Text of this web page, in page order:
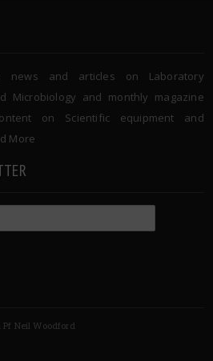
news and articles on Laboratory
Microbiology and monthly magazine
on Scientific equipment and
More
Neil Woodford